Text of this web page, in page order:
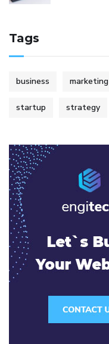
Tags
business marketing
startup strategy